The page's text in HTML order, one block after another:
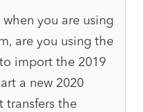
you are using
are you using the
import the 2019
a new 2020
the